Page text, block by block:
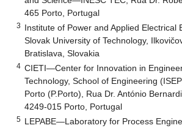
465 Porto, Portugal
3 Institute of Power and Applied
Slovak University of Technology,
Bratislava, Slovakia
4 CIETI—Center for Innovation in
Technology, School of Engineering
Porto (P.Porto), Rua Dr. António
4249-015 Porto, Portugal
5 LEPABE—Laboratory for Process